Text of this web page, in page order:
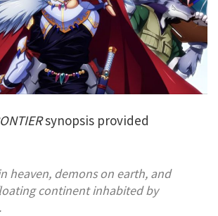
synopsis provided
heaven, demons on earth, and
continent inhabited by